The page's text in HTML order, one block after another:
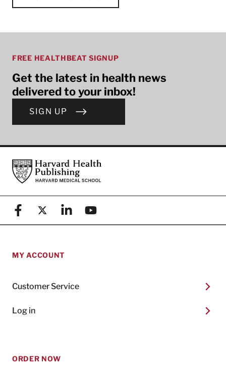
FREE HEALTHBEAT SIGNUP
Get the latest in health news
delivered to your inbox!
SIGN UP
FooterHarvard Health Publishing
FacebookX (formerly known as Twitter)
LinkedinYouTube
MY ACCOUNT
Customer Service
Log in
ORDER NOW